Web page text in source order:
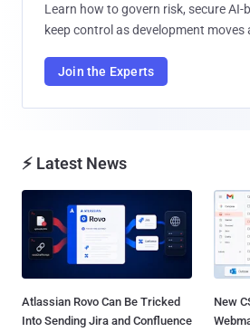
Learn how to govern risk, secure
keep control as development moves
Join the Experts
⚡ Latest News
Atlassian Rovo Can Be Tricked
Into Sending Jira and Confluence
New